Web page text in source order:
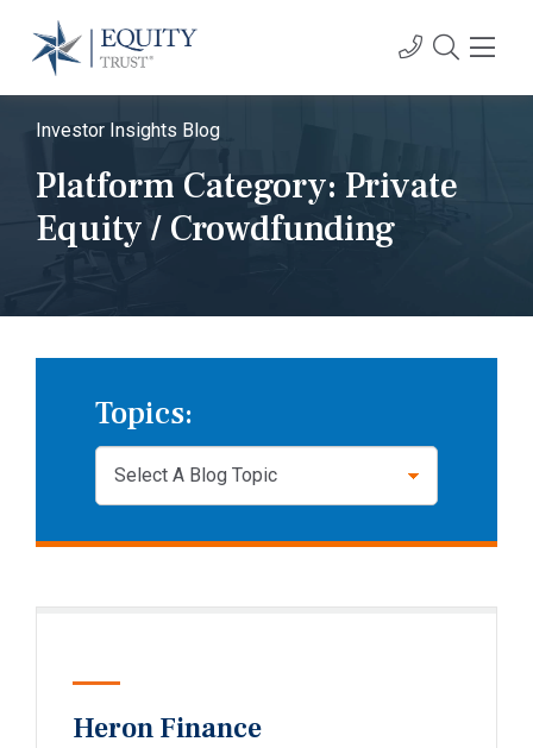
Investor Insights Blog
Platform Category: Private
Equity / Crowdfunding
Topics:
Heron Finance